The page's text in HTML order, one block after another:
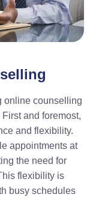
online counselling
and foremost,
and flexibility.
appointments at
the need for
flexibility is
busy schedules